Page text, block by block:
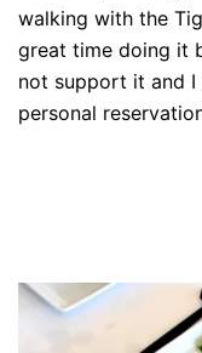
walking with the
great time doing it
not support it and
personal